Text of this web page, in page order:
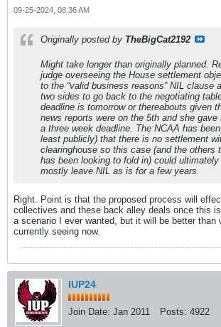
09-25-2024, 08:36 AM
Originally posted by TheBigCat2192
Might take longer than originally planned.
judge overseeing the House settlement
to the “valid business reasons” NIL clause
two sides to go back to the negotiating
deadline is tomorrow or thereabouts given
news reports were on the 5th and she gave
a three week deadline. The NCAA has
least publicly) that there is no settlement
clearinghouse so this case (and the others
has been looking to fold in) could
mostly leave NIL as is for a few years.
Right. Point is that the proposed process will
collectives and these back alley deals once this
a scenario I ever wanted, but it will be better than
currently seeing now.
IUP24
Join Date: Jan 2011 Posts: 4922